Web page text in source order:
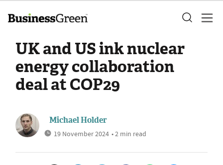
UK and US ink nuclear
energy collaboration
deal at COP29
Michael Holder
19 November 2024 • 2 min read